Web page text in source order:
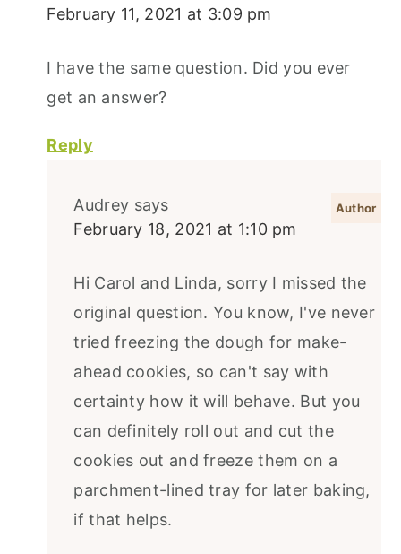
February 11, 2021 at 3:09 pm
I have the same question. Did you ever
get an answer?
Reply
Audrey says
February 18, 2021 at 1:10 pm
Hi Carol and Linda, sorry I missed the
original question. You know, I've never
tried freezing the dough for make-
ahead cookies, so can't say with
certainty how it will behave. But you
can definitely roll out and cut the
cookies out and freeze them on a
parchment-lined tray for later baking,
if that helps.